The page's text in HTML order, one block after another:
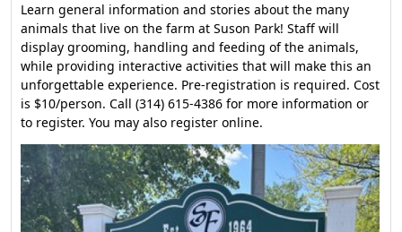
Learn general information and stories about the many
animals that live on the farm at Suson Park! Staff will
display grooming, handling and feeding of the animals,
while providing interactive activities that will make this an
unforgettable experience. Pre-registration is required. Cost
is $10/person. Call (314) 615-4386 for more information or
to register. You may also register online.